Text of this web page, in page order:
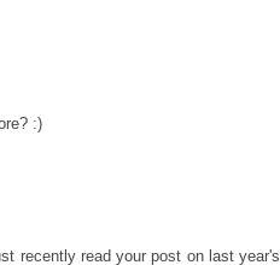
:)
recently read your post on last year's